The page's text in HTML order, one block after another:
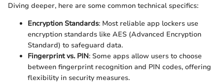
Diving deeper, here are some common technical specifics:
Encryption Standards: Most reliable app lockers use
encryption standards like AES (Advanced Encryption
Standard) to safeguard data.
Fingerprint vs. PIN: Some apps allow users to choose
between fingerprint recognition and PIN codes, offering
flexibility in security measures.